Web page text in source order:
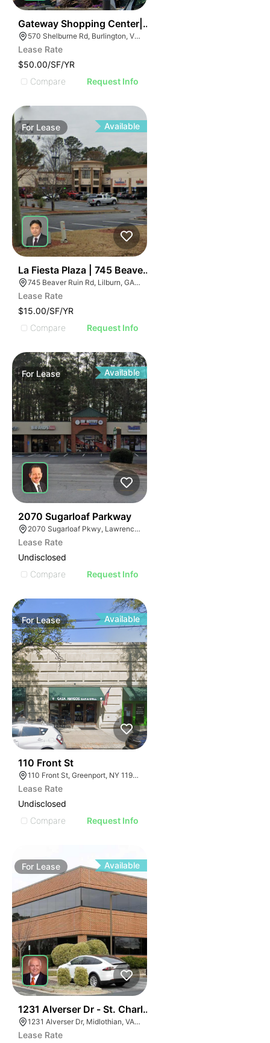
Gateway Shopping Center| 570 Shelburne Rd
570 Shelburne Rd, Burlington, VT 05401
Lease Rate
$50.00/SF/YR
Compare
Request Info
For Lease Available
La Fiesta Plaza | 745 Beaver Ruin Rd
745 Beaver Ruin Rd, Lilburn, GA 30047
Lease Rate
$15.00/SF/YR
Compare
Request Info
ForLease Available
2070 Sugarloaf Parkway
2070 Sugarloaf Pkwy, Lawrenceville, GA 30045, USA
Lease Rate
Undisclosed
Compare
Request Info
ForLease Available
110 Front St
110 Front St, Greenport, NY 11944
Lease Rate
Undisclosed
Compare
Request Info
For Lease Available
1231 Alverser Dr - St. Charles Place
1231 Alverser Dr, Midlothian, VA 23113, USA
Lease Rate